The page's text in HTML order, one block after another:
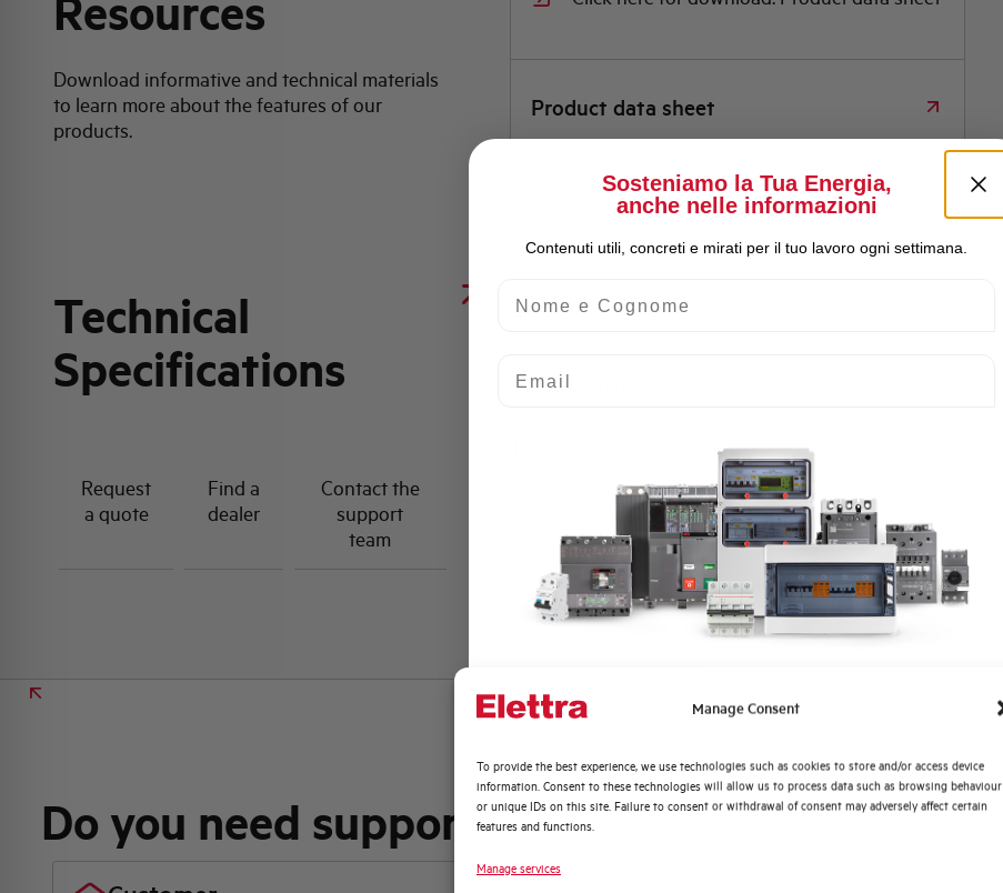
Manage Consent
To provide the best experience, we use technologies such as cookies to store and/or access device
information. Consent to these technologies will allow us to process data such as browsing behaviour
or unique IDs on this site. Failure to consent or withdrawal of consent may adversely affect certain
features and functions.
Manage services
Resources
Download informative and technical materials
to learn more about the features of our
products.
Product data sheet
Technical
Specifications
Request
a quote
Find a
dealer
Contact the
support
team
Rated Current (A)
Do you need support?
Sosteniamo la Tua Energia,
anche nelle informazioni
Contenuti utili, concreti e mirati per il tuo lavoro ogni settimana.
Quali argomenti ti interessano di più?
Automazione Industriale
Fotovoltaico
Sistema Quadri
Novità di prodotto